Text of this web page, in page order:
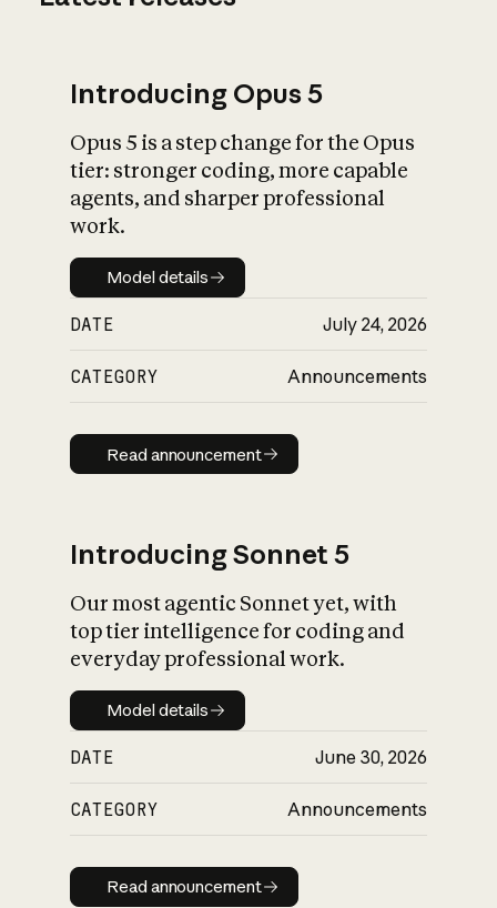
What is AI’s
impact on
Introducing Opus 5
Opus 5 is a step change for the Opus
tier: stronger coding, more capable
agents, and sharper professional
work.
Model details
Model details
DATE July 24, 2026
CATEGORY Announcements
Read announcement
Read announcement
Introducing Sonnet 5
Our most agentic Sonnet yet, with
top tier intelligence for coding and
everyday professional work.
Model details
Model details
DATE June 30, 2026
CATEGORY Announcements
Read announcement
Read announcement